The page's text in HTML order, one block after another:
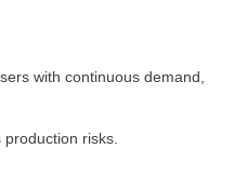
with continuous demand,
risks.